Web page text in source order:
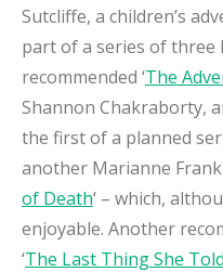
Sutcliffe, a children’s
part of a series of three
recommended ‘The
Shannon Chakraborty,
the first of a planned
another Marianne
of Death‘ – which,
enjoyable. Another
‘The Last Thing She